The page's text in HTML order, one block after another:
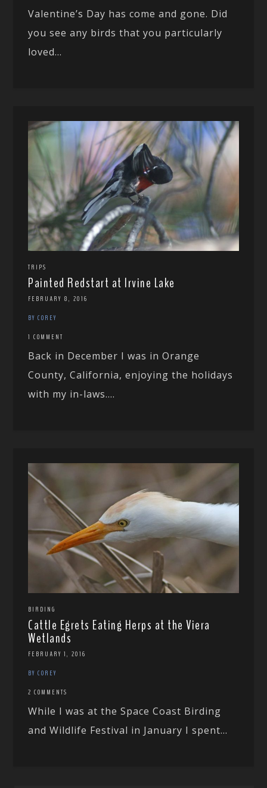
Valentine’s Day has come and gone. Did
you see any birds that you particularly
loved...
TRIPS
Painted Redstart at Irvine Lake
FEBRUARY 8, 2016
BY COREY
1 COMMENT
Back in December I was in Orange
County, California, enjoying the holidays
with my in-laws....
BIRDING
Cattle Egrets Eating Herps at the Viera
Wetlands
FEBRUARY 1, 2016
BY COREY
2 COMMENTS
While I was at the Space Coast Birding
and Wildlife Festival in January I spent...